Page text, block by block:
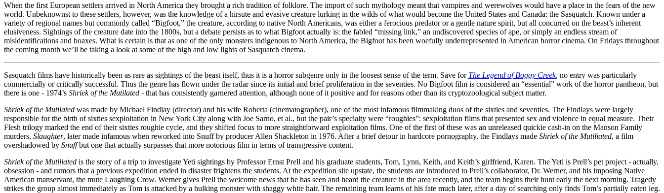
When the first European settlers arrived in North America they brought a rich tradition of folklore. The import of such mythology meant that vampires and werewolves would have a place in the fears of the new
world. Unbeknownst to these settlers, however, was the knowledge of a hirsute and evasive creature lurking in the wilds of what would become the United States and Canada: the Sasquatch. Known under a
variety of regional names but commonly called “Bigfoot,” the creature, according to native North Americans, was either a ferocious predator or a gentle nature spirit, but all concurred on the beast’s inherent
elusiveness. Sightings of the creature date into the 1800s, but a debate persists as to what Bigfoot actually is: the fabled “missing link,” an undiscovered species of ape, or simply an endless stream of
misidentifications and hoaxes. What is certain is that as one of the only monsters indigenous to North America, the Bigfoot has been woefully underrepresented in American horror cinema. On Fridays throughout
the coming month we’ll be taking a look at some of the high and low lights of Sasquatch cinema.
Sasquatch films have historically been as rare as sightings of the beast itself, thus it is a horror subgenre only in the loosest sense of the term. Save for The Legend of Boggy Creek, no entry was particularly
commercially or critically successful. Thus the genre has flown under the radar since its initial and brief proliferation in the seventies. No Bigfoot film is considered an “essential” work of the horror pantheon, but
there is one - 1974’s Shriek of the Mutilated - that has consistently garnered attention, although none of it positive and for reasons other than its cryptozoological subject matter.
Shriek of the Mutilated was made by Michael Findlay (director) and his wife Roberta (cinematographer), one of the most infamous filmmaking duos of the sixties and seventies. The Findlays were largely
responsible for the birth of sixties sexploitation in New York City along with Joe Sarno, et al., but the pair’s specialty were “roughies”: sexploitation films that presented sex and violence in equal measure. Their
Flesh trilogy marked the end of their sixties roughie cycle, and they shifted focus to more straightforward exploitation films. One of the first of these was an unreleased quickie cash-in on the Manson Family
murders, Slaughter, later made infamous when reworked into Snuff by producer Allen Shackleton in 1976. After a brief detour in hardcore pornography, the Findlays made Shriek of the Mutiliated, a film
overshadowed by Snuffbut one that actually surpasses that more notorious film in terms of transgressive content.
Shriek of the Mutiliated is the story of a trip to investigate Yeti sightings by Professor Ernst Prell and his graduate students, Tom, Lynn, Keith, and Keith’s girlfriend, Karen. The Yeti is Prell’s pet project - actually,
obsession - and rumors that a previous expedition ended in disaster frightens the students. At the expedition site upstate, the students are introduced to Prell’s collaborator, Dr. Werner, and his imposing Native
American manservant, the mute Laughing Crow. Werner gives Prell the welcome news that he has seen and heard the creature in the area recently, and the team begins their hunt early the next morning. Tragedy
strikes the group almost immediately as Tom is attacked by a hulking monster with shaggy white hair. The remaining team learns of his fate much later, after a day of searching only finds Tom’s partially eaten leg.